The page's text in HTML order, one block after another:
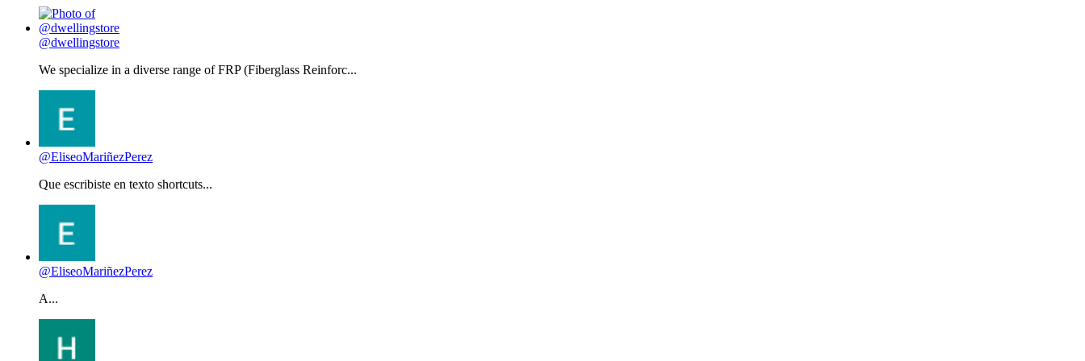
@dwellingstore
We specialize in a diverse range of FRP (Fiberglass Reinforc...
@EliseoMariñezPerez
Que escribiste en texto shortcuts...
@EliseoMariñezPerez
A...